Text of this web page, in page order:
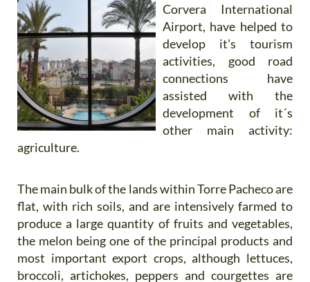
Corvera International
Airport, have helped to
develop it's tourism
activities, good road
connections have
assisted with the
development of it´s
other main activity:
agriculture.
The main bulk of the lands within Torre Pacheco are
flat, with rich soils, and are intensively farmed to
produce a large quantity of fruits and vegetables,
the melon being one of the principal products and
most important export crops, although lettuces,
broccoli, artichokes, peppers and courgettes are